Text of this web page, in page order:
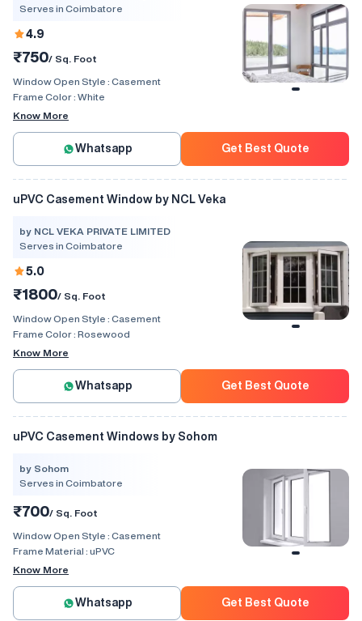
Serves in Coimbatore
4.9
₹750/ Sq. Foot
Window Open Style : Casement
Frame Color : White
Know More
Whatsapp Get Best Quote
uPVC Casement Window by NCL Veka
by NCL VEKA PRIVATE LIMITED
Serves in Coimbatore
5.0
₹1800/ Sq. Foot
Window Open Style : Casement
Frame Color : Rosewood
Know More
Whatsapp Get Best Quote
uPVC Casement Windows by Sohom
by Sohom
Serves in Coimbatore
₹700/ Sq. Foot
Window Open Style : Casement
Frame Material : uPVC
Know More
Whatsapp Get Best Quote